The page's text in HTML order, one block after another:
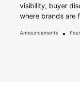
visibility, buyer
where brands are
Announcements •